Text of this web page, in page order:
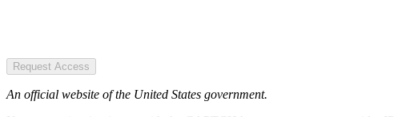
Request Access
An official website of the United States government.